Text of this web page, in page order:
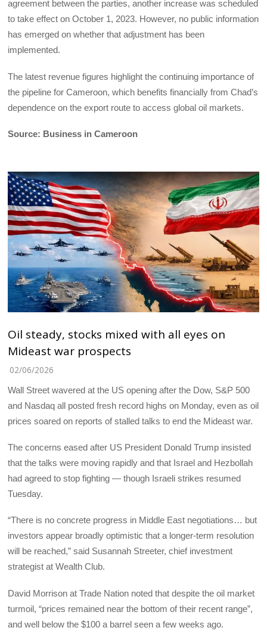
agreement between the parties, another increase was scheduled
to take effect on October 1, 2023. However, no public information
has emerged on whether that adjustment has been
implemented.
The latest revenue figures highlight the continuing importance of
the pipeline for Cameroon, which benefits financially from Chad’s
dependence on the export route to access global oil markets.
Source: Business in Cameroon
Oil steady, stocks mixed with all eyes on
Mideast war prospects
02/06/2026
Wall Street wavered at the US opening after the Dow, S&P 500
and Nasdaq all posted fresh record highs on Monday, even as oil
prices soared on reports of stalled talks to end the Mideast war.
The concerns eased after US President Donald Trump insisted
that the talks were moving rapidly and that Israel and Hezbollah
had agreed to stop fighting — though Israeli strikes resumed
Tuesday.
“There is no concrete progress in Middle East negotiations… but
investors appear broadly optimistic that a longer-term resolution
will be reached,” said Susannah Streeter, chief investment
strategist at Wealth Club.
David Morrison at Trade Nation noted that despite the oil market
turmoil, “prices remained near the bottom of their recent range”,
and well below the $100 a barrel seen a few weeks ago.